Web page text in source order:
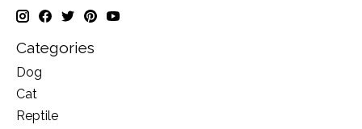
Categories
Dog
Cat
Reptile